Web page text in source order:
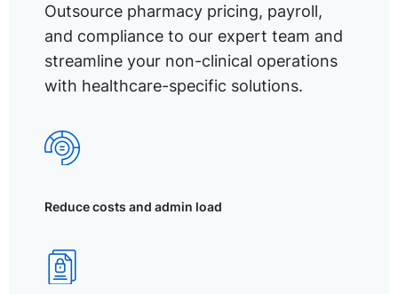
Outsource pharmacy pricing, payroll,
and compliance to our expert team and
streamline your non-clinical operations
with healthcare-specific solutions.
Reduce costs and admin load